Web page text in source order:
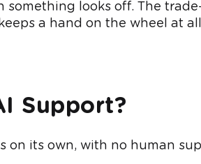
looks off. The
a hand on the wheel at
Support?
its own, with no human